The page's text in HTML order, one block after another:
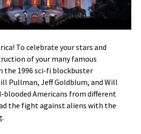
To celebrate your stars and
of your many famous
the 1996 sci-fi blockbuster
Pullman, Jeff Goldblum, and Will
blooded Americans from different
the fight against aliens with the